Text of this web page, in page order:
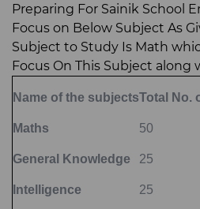
Preparing For Sainik School
Focus on Below Subject As
Subject to Study Is Math
Focus On This Subject along
Name of the subjectsTotal No.
Maths 50
General Knowledge 25
Intelligence 25